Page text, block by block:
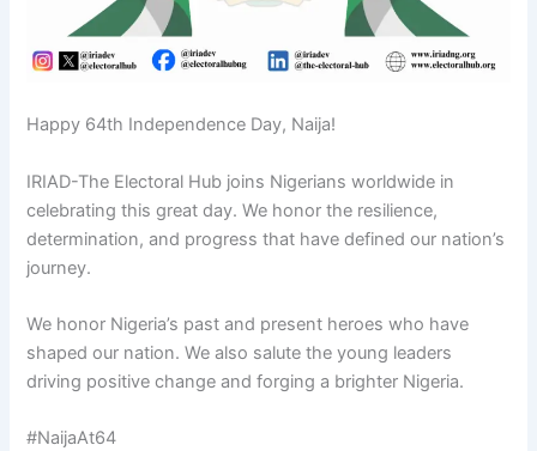
Happy 64th Independence Day, Naija!
IRIAD-The Electoral Hub joins Nigerians worldwide in
celebrating this great day. We honor the resilience,
determination, and progress that have defined our nation’s
journey.
We honor Nigeria’s past and present heroes who have
shaped our nation. We also salute the young leaders
driving positive change and forging a brighter Nigeria.
#NaijaAt64